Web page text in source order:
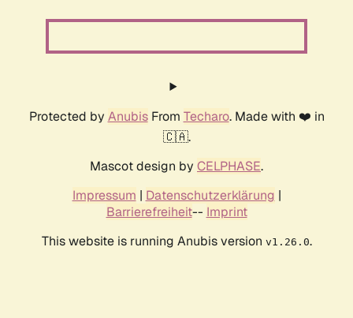
Protected by AnubisFrom Techaro. Made with ❤️ in
🇨🇦.
Mascot design by CELPHASE.
Impressum | Datenschutzerklärung |
Barrierefreiheit-- Imprint
This website is running Anubis version v1.26.0.